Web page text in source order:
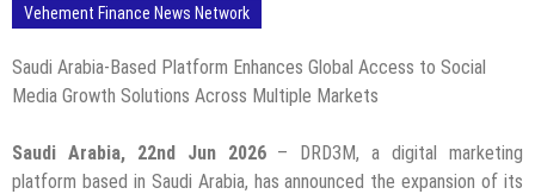
Vehement Finance News Network
Saudi Arabia-Based Platform Enhances Global Access to Social
Media Growth Solutions Across Multiple Markets
Saudi Arabia, 22nd Jun 2026– DRD3M, a digital marketing
platform based in Saudi Arabia, has announced the expansion of its